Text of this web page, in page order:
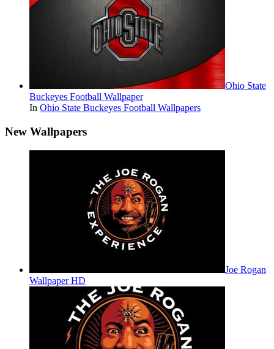
Ohio State
Buckeyes Football Wallpaper
In Ohio State Buckeyes Football Wallpapers
New Wallpapers
Joe Rogan
Wallpaper HD